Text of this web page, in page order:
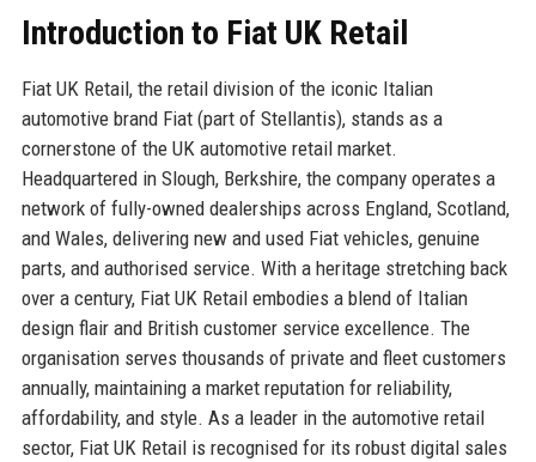
Introduction to Fiat UK Retail
Fiat UK Retail, the retail division of the iconic Italian
automotive brand Fiat (part of Stellantis), stands as a
cornerstone of the UK automotive retail market.
Headquartered in Slough, Berkshire, the company operates a
network of fully-owned dealerships across England, Scotland,
and Wales, delivering new and used Fiat vehicles, genuine
parts, and authorised service. With a heritage stretching back
over a century, Fiat UK Retail embodies a blend of Italian
design flair and British customer service excellence. The
organisation serves thousands of private and fleet customers
annually, maintaining a market reputation for reliability,
affordability, and style. As a leader in the automotive retail
sector, Fiat UK Retail is recognised for its robust digital sales